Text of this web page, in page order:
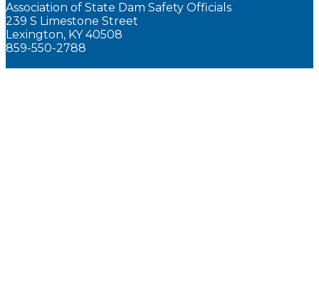
Association of State Dam Safety Officials
239 S Limestone Street
Lexington, KY 40508
859-550-2788